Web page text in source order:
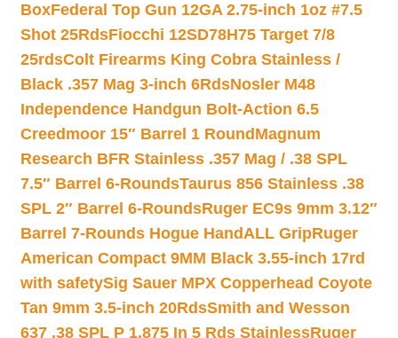
BoxFederal Top Gun 12GA 2.75-inch 1oz #7.5
Shot 25RdsFiocchi 12SD78H75 Target 7/8
25rdsColt Firearms King Cobra Stainless /
Black .357 Mag 3-inch 6RdsNosler M48
Independence Handgun Bolt-Action 6.5
Creedmoor 15″ Barrel 1 Round Magnum
Research BFR Stainless .357 Mag / .38 SPL
7.5″ Barrel 6-RoundsTaurus 856 Stainless .38
SPL 2″ Barrel 6-RoundsRuger EC9s 9mm 3.12″
Barrel 7-Rounds Hogue HandALL GripRuger
American Compact 9MM Black 3.55-inch 17rd
with safetySig Sauer MPX Copperhead Coyote
Tan 9mm 3.5-inch 20RdsSmith and Wesson
637 .38 SPL P 1.875 In 5 Rds StainlessRuger